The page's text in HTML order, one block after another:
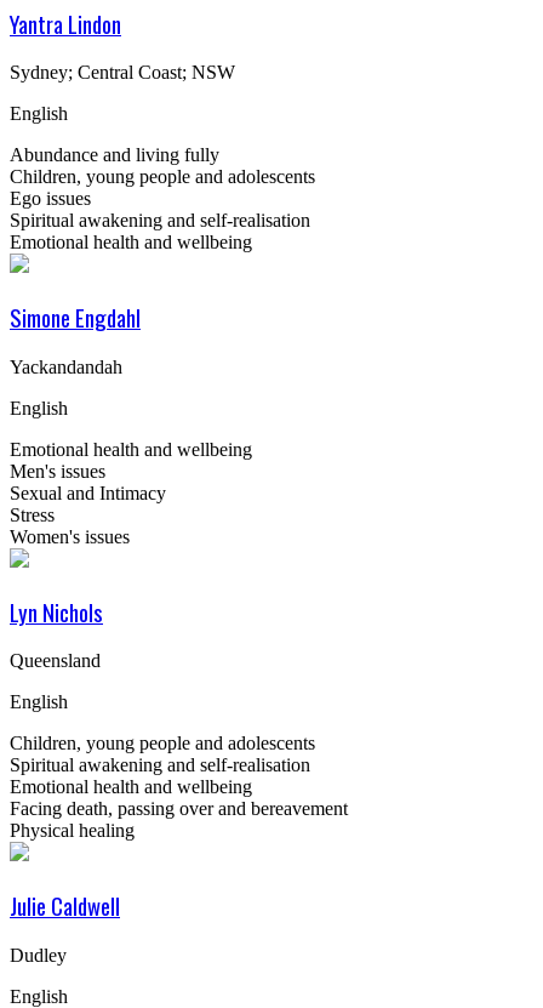
Yantra Lindon
Sydney; Central Coast; NSW
English
Abundance and living fully
Children, young people and adolescents
Ego issues
Spiritual awakening and self-realisation
Emotional health and wellbeing
Simone Engdahl
Yackandandah
English
Emotional health and wellbeing
Men's issues
Sexual and Intimacy
Stress
Women's issues
Lyn Nichols
Queensland
English
Children, young people and adolescents
Spiritual awakening and self-realisation
Emotional health and wellbeing
Facing death, passing over and bereavement
Physical healing
Julie Caldwell
Dudley
English